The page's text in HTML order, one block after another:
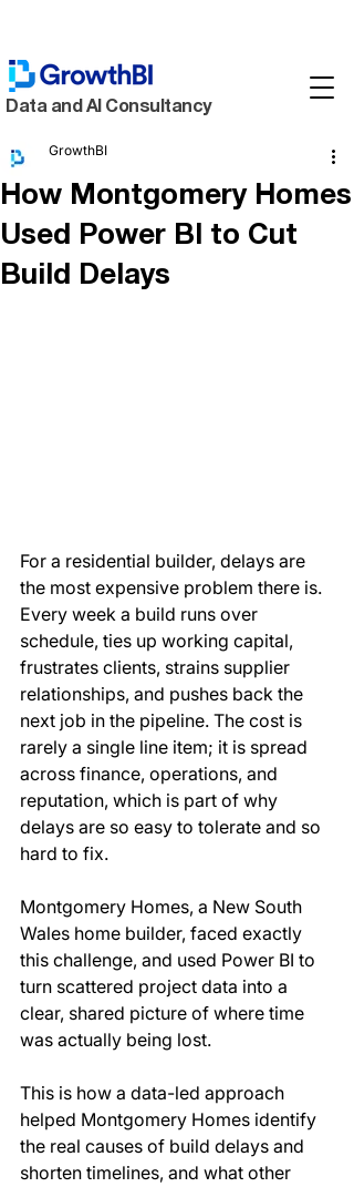
Data and AI Consultancy
How Montgomery Homes
Used Power BI to Cut
Build Delays
GrowthBI
For a residential builder, delays are
the most expensive problem there is.
Every week a build runs over
schedule, ties up working capital,
frustrates clients, strains supplier
relationships, and pushes back the
next job in the pipeline. The cost is
rarely a single line item; it is spread
across finance, operations, and
reputation, which is part of why
delays are so easy to tolerate and so
hard to fix.
Montgomery Homes, a New South
Wales home builder, faced exactly
this challenge, and used Power BI to
turn scattered project data into a
clear, shared picture of where time
was actually being lost.
This is how a data-led approach
helped Montgomery Homes identify
the real causes of build delays and
shorten timelines, and what other